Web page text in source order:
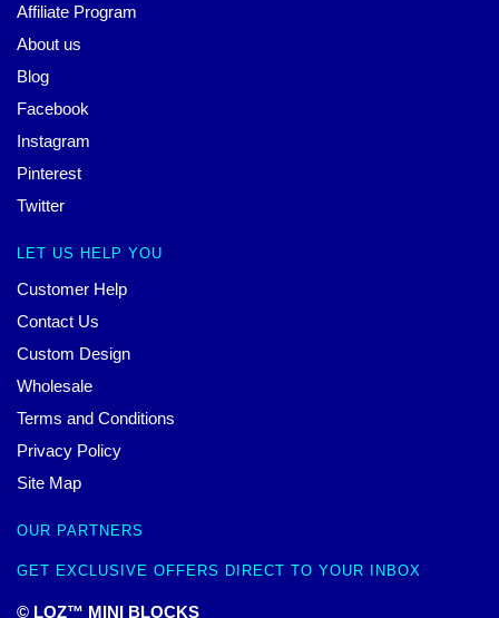
Affiliate Program
About us
Blog
Facebook
Instagram
Pinterest
Twitter
LET US HELP YOU
Customer Help
Contact Us
Custom Design
Wholesale
Terms and Conditions
Privacy Policy
Site Map
OUR PARTNERS
GET EXCLUSIVE OFFERS DIRECT TO YOUR INBOX
© LOZ™ MINI BLOCKS